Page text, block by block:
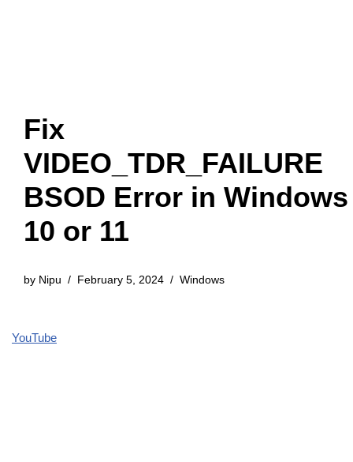
Fix
VIDEO_TDR_FAILURE
BSOD Error in Windows
10 or 11
by Nipu February 5, 2024 Windows
YouTube